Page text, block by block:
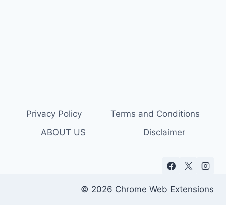
Privacy Policy
Terms and Conditions
ABOUT US
Disclaimer
© 2026 Chrome Web Extensions